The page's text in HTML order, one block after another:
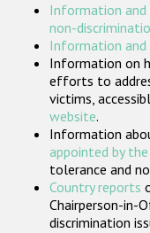
Information and
non-
Information and
Information on
efforts to
victims,
website.
Information
appointed by
tolerance and
Country reports
Chairperson-in-
discrimination